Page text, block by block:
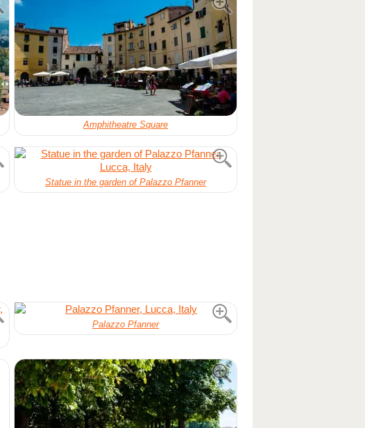
Amphitheatre Square
Statue in the garden of Palazzo Pfanner
Palazzo Pfanner